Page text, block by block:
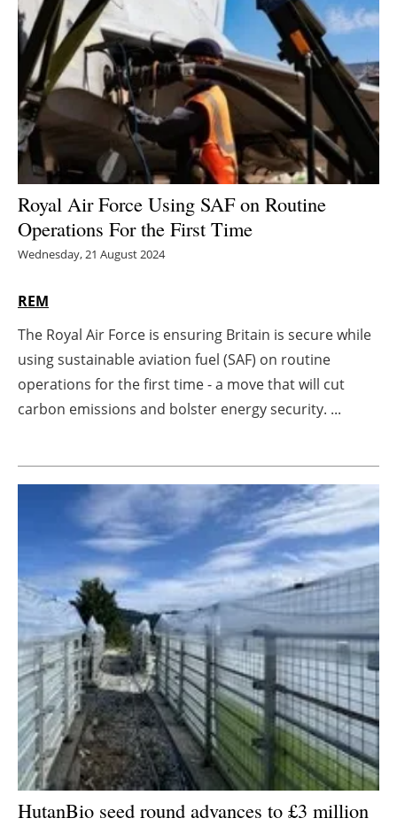
Other renewables
Storage
Energy saving
Hydrogen
Electric/Hybrid
Interviews
Agenda
Directory
Jobs
Newsletters
Royal Air Force Using SAF on Routine
Operations For the First Time
Wednesday, 21 August 2024
REM
The Royal Air Force is ensuring Britain is secure while
using sustainable aviation fuel (SAF) on routine
operations for the first time - a move that will cut
carbon emissions and bolster energy security. ...
HutanBio seed round advances to £3 million